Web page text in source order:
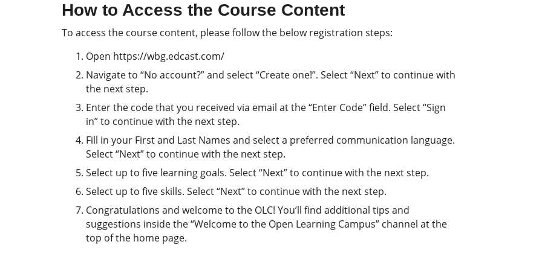
How to Access the Course Content
To access the course content, please follow the below registration steps:
Open https://wbg.edcast.com/
Navigate to “No account?” and select “Create one!”. Select “Next” to continue with
the next step.
Enter the code that you received via email at the “Enter Code” field. Select “Sign
in” to continue with the next step.
Fill in your First and Last Names and select a preferred communication language.
Select “Next” to continue with the next step.
Select up to five learning goals. Select “Next” to continue with the next step.
Select up to five skills. Select “Next” to continue with the next step.
Congratulations and welcome to the OLC! You’ll find additional tips and
suggestions inside the “Welcome to the Open Learning Campus” channel at the
top of the home page.